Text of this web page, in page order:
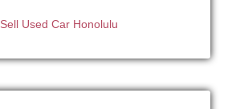
Sell Used Car Honolulu